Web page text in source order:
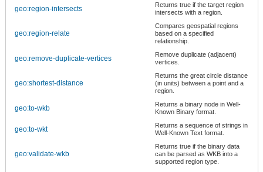
geo:region-intersects
Returns true if the target region
intersects with a region.
geo:region-relate
Compares geospatial regions
based on a specified
relationship.
geo:remove-duplicate-vertices
Remove duplicate (adjacent)
vertices.
geo:shortest-distance
Returns the great circle distance
(in units) between a point and a
region.
geo:to-wkb
Returns a binary node in Well-
Known Binary format.
geo:to-wkt
Returns a sequence of strings in
Well-Known Text format.
geo:validate-wkb
Returns true if the binary data
can be parsed as WKB into a
supported region type.